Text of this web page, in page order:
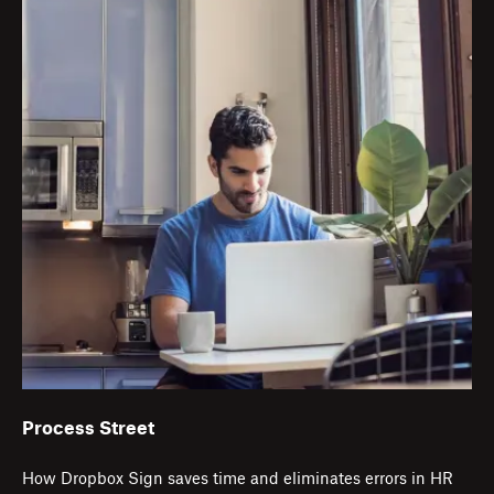
Process Street
How Dropbox Sign saves time and eliminates errors in HR